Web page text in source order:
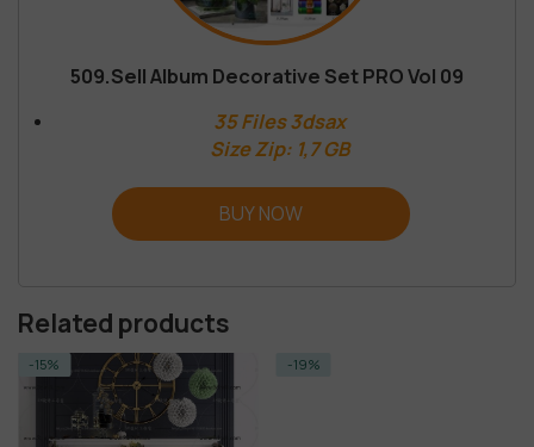
509.Sell Album Decorative Set PRO Vol 09
35 Files 3dsax
Size Zip: 1,7 GB
BUY NOW
Related products
-15% -19%